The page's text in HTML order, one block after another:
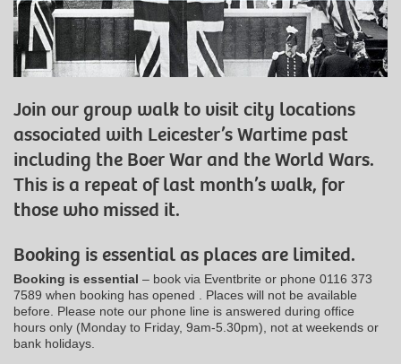
Join our group walk to visit city locations
associated with Leicester’s Wartime past
including the Boer War and the World Wars.
This is a repeat of last month’s walk, for
those who missed it.
Booking is essential as places are limited.
Booking is essential – book via Eventbrite or phone 0116 373
7589 when booking has opened . Places will not be available
before. Please note our phone line is answered during office
hours only (Monday to Friday, 9am-5.30pm), not at weekends or
bank holidays.